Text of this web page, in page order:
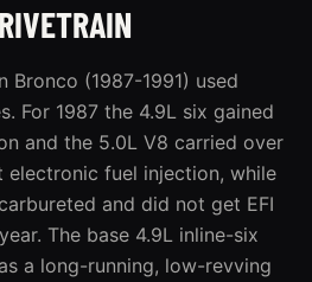
Bronco (1987-1991) used
For 1987 the 4.9L six gained
and the 5.0L V8 carried over
fuel injection, while
and did not get EFI
The base 4.9L inline-six
a long-running, low-revving